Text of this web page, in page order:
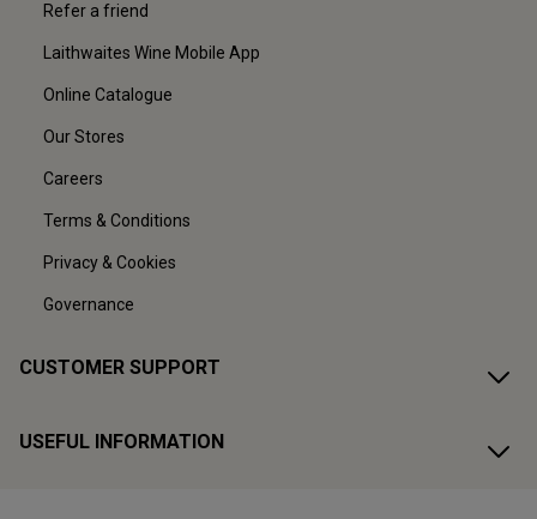
Refer a friend
Laithwaites Wine Mobile App
Online Catalogue
Our Stores
Careers
Terms & Conditions
Privacy & Cookies
Governance
CUSTOMER SUPPORT
USEFUL INFORMATION